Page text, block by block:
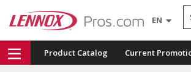
EN
Product Catalog Current